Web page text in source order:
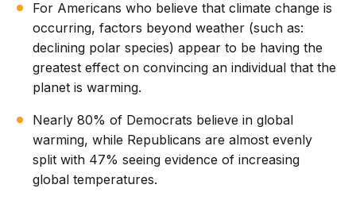
For Americans who believe that climate change is
occurring, factors beyond weather (such as:
declining polar species) appear to be having the
greatest effect on convincing an individual that the
planet is warming.
Nearly 80% of Democrats believe in global
warming, while Republicans are almost evenly
split with 47% seeing evidence of increasing
global temperatures.